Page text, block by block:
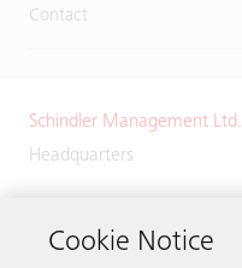
Contact
Schindler Management Ltd.
Headquarters
6030 Ebikon
Cookie Notice